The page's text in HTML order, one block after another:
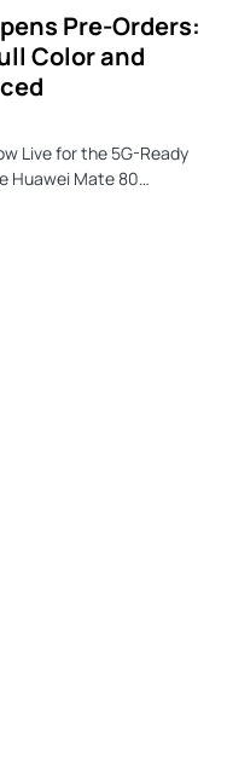
Pre-Orders:
Color and
Live for the 5G-Ready
Huawei Mate 80…